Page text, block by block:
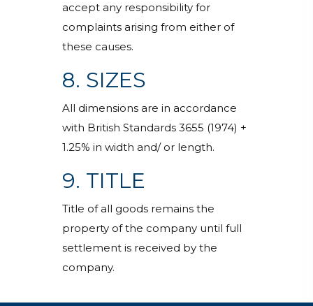
accept any responsibility for
complaints arising from either of
these causes.
8. SIZES
All dimensions are in accordance
with British Standards 3655 (1974) +
1.25% in width and/ or length.
9. TITLE
Title of all goods remains the
property of the company until full
settlement is received by the
company.